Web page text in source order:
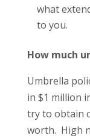
what
to you.
How much
Umbrella
in $1 million
try to obtain
worth. High